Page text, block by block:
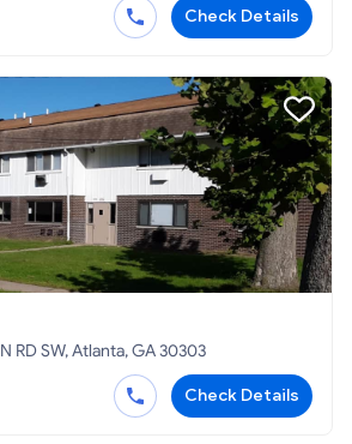
Check Details
RD SW, Atlanta, GA 30303
Check Details